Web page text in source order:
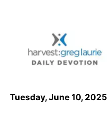
Tuesday, June 10, 2025